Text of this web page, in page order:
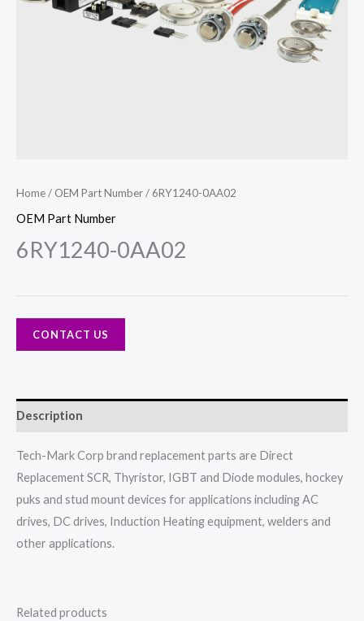
Home/ OEM Part Number/ 6RY1240-0AA02
OEM Part Number
6RY1240-0AA02
CONTACT US
Description
Tech-Mark Corp brand replacement parts are Direct
Replacement SCR, Thyristor, IGBT and Diode modules, hockey
puks and stud mount devices for applications including AC
drives, DC drives, Induction Heating equipment, welders and
other applications.
Related products